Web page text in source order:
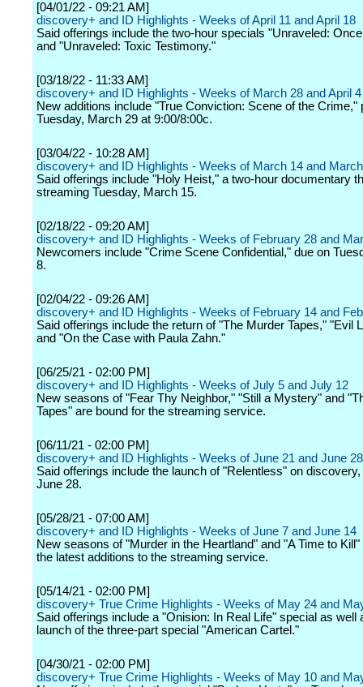
[04/01/22 - 09:21 AM]
discovery+ and ID Highlights - Weeks of April 11 and April 18
Said offerings include the two-hour specials "Unraveled:
and "Unraveled: Toxic Testimony."
[03/18/22 - 11:33 AM]
discovery+ and ID Highlights - Weeks of March 28 and April 4
New additions include "True Conviction: Scene of the Crime,"
Tuesday, March 29 at 9:00/8:00c.
[03/04/22 - 10:28 AM]
discovery+ and ID Highlights - Weeks of March 14 and
Said offerings include "Holy Heist," a two-hour documentary
streaming Tuesday, March 15.
[02/18/22 - 09:20 AM]
discovery+ and ID Highlights - Weeks of February 28 and
Newcomers include "Crime Scene Confidential," due on
8.
[02/04/22 - 09:26 AM]
discovery+ and ID Highlights - Weeks of February 14 and
Said offerings include the return of "The Murder Tapes," "Evil
and "On the Case with Paula Zahn."
[06/25/21 - 02:00 PM]
discovery+ and ID Highlights - Weeks of July 5 and July 12
New seasons of "Fear Thy Neighbor," "Still a Mystery" and
Tapes" are bound for the streaming service.
[06/11/21 - 02:00 PM]
discovery+ and ID Highlights - Weeks of June 21 and June 28
Said offerings include the launch of "Relentless" on
June 28.
[05/28/21 - 07:00 AM]
discovery+ and ID Highlights - Weeks of June 7 and June 14
New seasons of "Murder in the Heartland" and "A Time to
the latest additions to the streaming service.
[05/14/21 - 02:00 PM]
discovery+ True Crime Highlights - Weeks of May 24 and
Said offerings include a "Onision: In Real Life" special as well
launch of the three-part special "American Cartel."
[04/30/21 - 02:00 PM]
discovery+ True Crime Highlights - Weeks of May 10 and